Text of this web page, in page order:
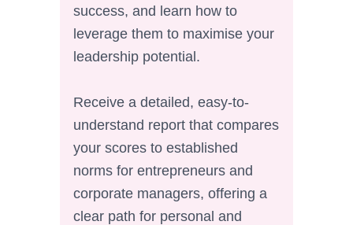
success, and learn how to
leverage them to maximise your
leadership potential.
Receive a detailed, easy-to-
understand report that compares
your scores to established
norms for entrepreneurs and
corporate managers, offering a
clear path for personal and